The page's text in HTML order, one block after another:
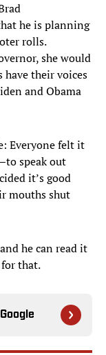
he is planning
rolls.
she would
have their voices
and Obama
Everyone felt it
speak out
it’s good
mouths shut
he can read it
for that.
Google